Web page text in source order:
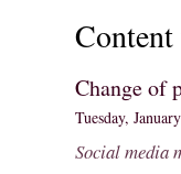
Change of
Tuesday,
Social media